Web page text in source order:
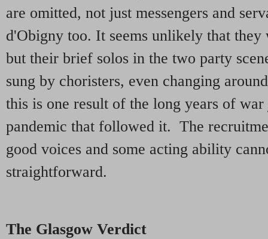
are omitted, not just messengers and
d'Obigny too. It seems unlikely that they
but their brief solos in the two party
sung by choristers, even changing
this is one result of the long years of
pandemic that followed it. The
good voices and some acting ability
straightforward.
The Glasgow Verdict